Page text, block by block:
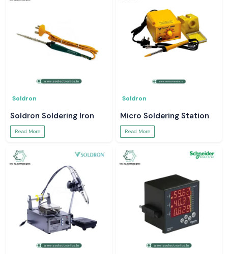
Soldron
Soldron Soldering Iron
Read More
Soldron
Micro Soldering Station
Read More